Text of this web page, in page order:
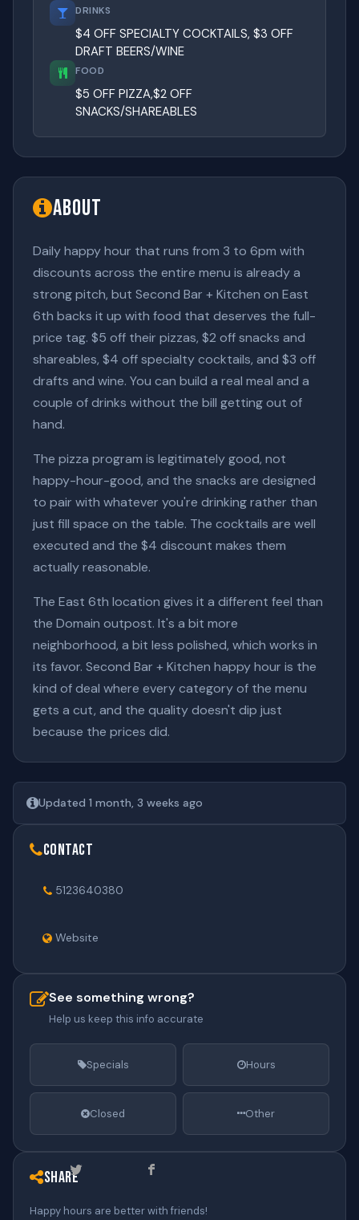
DRINKS
$4 OFF SPECIALTY COCKTAILS, $3 OFF
DRAFT BEERS/WINE
FOOD
$5 OFF PIZZA,$2 OFF
SNACKS/SHAREABLES
About
Daily happy hour that runs from 3 to 6pm with
discounts across the entire menu is already a
strong pitch, but Second Bar + Kitchen on East
6th backs it up with food that deserves the full-
price tag. $5 off their pizzas, $2 off snacks and
shareables, $4 off specialty cocktails, and $3 off
drafts and wine. You can build a real meal and a
couple of drinks without the bill getting out of
hand.
The pizza program is legitimately good, not
happy-hour-good, and the snacks are designed
to pair with whatever you're drinking rather than
just fill space on the table. The cocktails are well
executed and the $4 discount makes them
actually reasonable.
The East 6th location gives it a different feel than
the Domain outpost. It's a bit more
neighborhood, a bit less polished, which works in
its favor. Second Bar + Kitchen happy hour is the
kind of deal where every category of the menu
gets a cut, and the quality doesn't dip just
because the prices did.
Updated 1 month, 3 weeks ago
Contact
5123640380
Website
See something wrong?
Help us keep this info accurate
Specials Hours
Closed Other
Share
Happy hours are better with friends!